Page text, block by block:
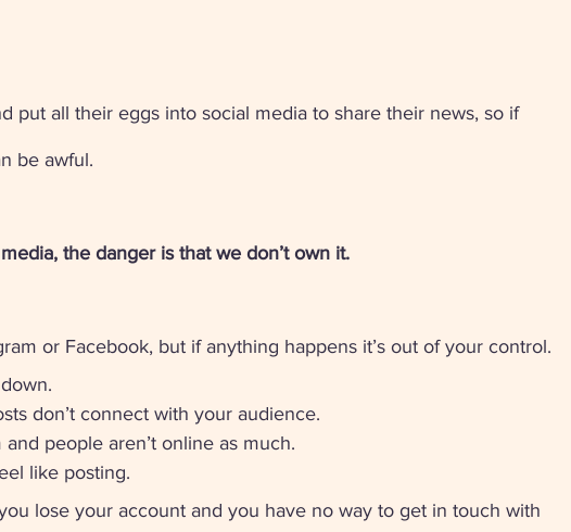
put all their eggs into social media to share their news, so if
be awful.
the danger is that we don’t own it.
or Facebook, but if anything happens it’s out of your control.
don’t connect with your audience.
people aren’t online as much.
like posting.
lose your account and you have no way to get in touch with